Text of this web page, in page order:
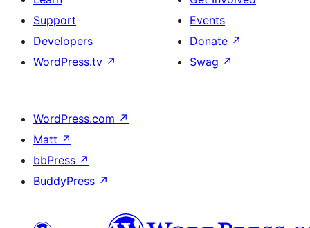
Support
Developers
WordPress.tv ↗
Events
Donate ↗
Swag ↗
WordPress.com ↗
Matt ↗
bbPress ↗
BuddyPress ↗